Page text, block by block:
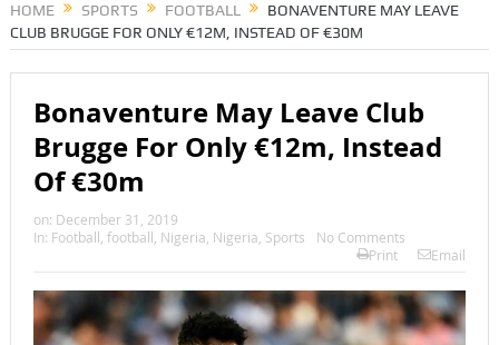
HOME SPORTS FOOTBALL
BONAVENTURE MAY LEAVE
CLUB BRUGGE FOR ONLY €12M, INSTEAD OF €30M
Bonaventure May Leave Club
Brugge For Only €12m, Instead
Of €30m
on: December 31, 2019
In: Football, football, Nigeria, Nigeria, Sports
No Comments
Print
Email